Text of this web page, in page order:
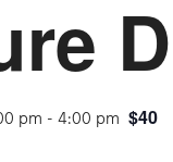
pm -4:00 pm $40